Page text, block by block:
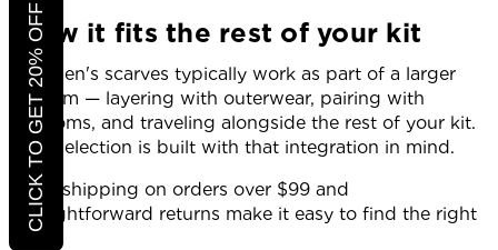
How it fits the rest of your kit
Women's scarves typically work as part of a larger
system — layering with outerwear, pairing with
bottoms, and traveling alongside the rest of your kit.
The selection is built with that integration in mind.
Free shipping on orders over $99 and
straightforward returns make it easy to find the right
fit.
CLICK TO GET 20% OFF